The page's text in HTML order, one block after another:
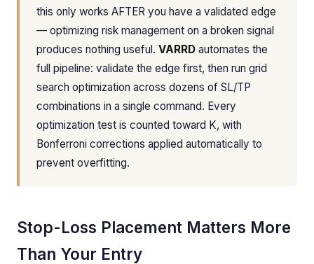
this only works AFTER you have a validated edge
— optimizing risk management on a broken signal
produces nothing useful. VARRD automates the
full pipeline: validate the edge first, then run grid
search optimization across dozens of SL/TP
combinations in a single command. Every
optimization test is counted toward K, with
Bonferroni corrections applied automatically to
prevent overfitting.
Stop-Loss Placement Matters More
Than Your Entry